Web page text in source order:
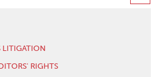
LITIGATION
RIGHTS